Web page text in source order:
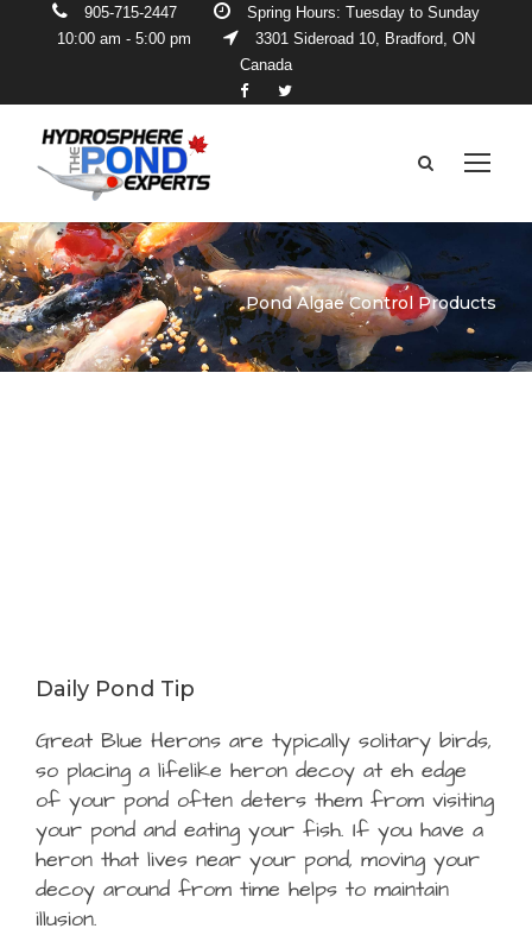
905-715-2447
Spring Hours: Tuesday to Sunday
10:00 am - 5:00 pm
3301 Sideroad 10, Bradford, ON
Canada
Pond Algae Control Products
Daily Pond Tip
Great Blue Herons are typically solitary birds,
so placing a lifelike heron decoy at eh edge
of your pond often deters them from visiting
your pond and eating your fish. If you have a
heron that lives near your pond, moving your
decoy around from time helps to maintain
illusion.